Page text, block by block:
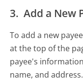
3. Add a New
To add a new
at the top of the
payee's
name, and